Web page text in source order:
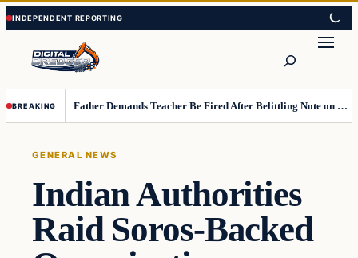
Skip
to
content
Skip
to
content
BREAKING Father Demands Teacher Be Fired After Belittling Note on Second‑Grader’s Math Worksheet
GENERAL NEWS
Indian Authorities
Raid Soros-Backed